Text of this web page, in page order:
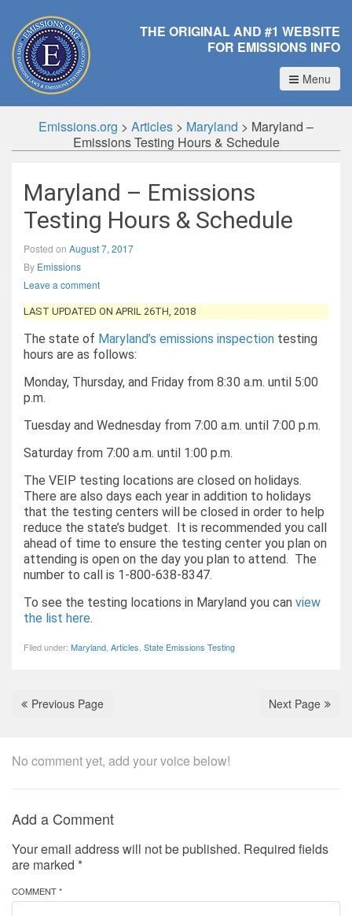
THE ORIGINAL AND #1 WEBSITE
FOR EMISSIONS INFO
Menu
Emissions.org > Articles > Maryland > Maryland –
Emissions Testing Hours & Schedule
Maryland – Emissions
Testing Hours & Schedule
Posted on August 7, 2017
By Emissions
Leave a comment
LAST UPDATED ON APRIL 26TH, 2018
The state of Maryland’s emissions inspection testing
hours are as follows:
Monday, Thursday, and Friday from 8:30 a.m. until 5:00
p.m.
Tuesday and Wednesday from 7:00 a.m. until 7:00 p.m.
Saturday from 7:00 a.m. until 1:00 p.m.
The VEIP testing locations are closed on holidays.
There are also days each year in addition to holidays
that the testing centers will be closed in order to help
reduce the state’s budget. It is recommended you call
ahead of time to ensure the testing center you plan on
attending is open on the day you plan to attend. The
number to call is 1-800-638-8347.
To see the testing locations in Maryland you can view
the list here.
Filed under: Maryland Articles State Emissions Testing
Previous Page Next Page
No comment yet, add your voice below!
Add a Comment
Your email address will not be published. Required fields
are marked *
COMMENT *